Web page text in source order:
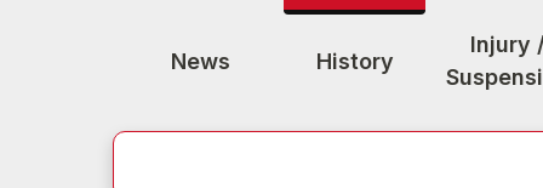
News History
Injury